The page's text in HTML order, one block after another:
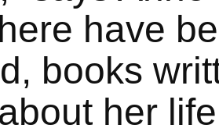
have
books
her